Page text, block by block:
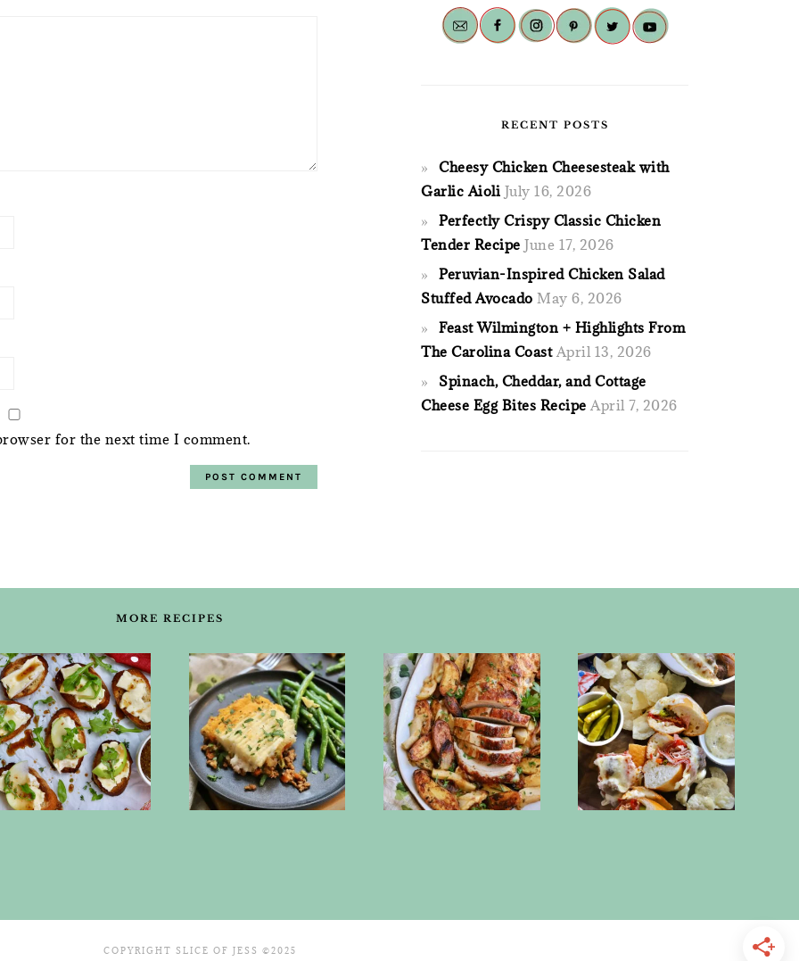
for the next time I comment.
RECENT POSTS
Cheesy Chicken Cheesesteak with
Garlic Aioli July 16, 2026
Perfectly Crispy Classic Chicken
Tender Recipe June 17, 2026
Peruvian-Inspired Chicken Salad
Stuffed Avocado May 6, 2026
Feast Wilmington + Highlights From
The Carolina Coast April 13, 2026
Spinach, Cheddar, and Cottage
Cheese Egg Bites Recipe April 7, 2026
MORE RECIPES
COPYRIGHT SLICE OF JESS ©2025